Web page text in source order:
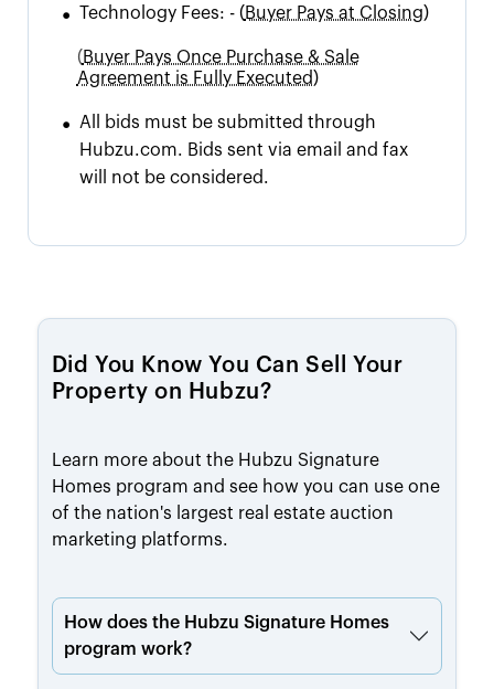
• Technology Fees: - (Buyer Pays at Closing)
(Buyer Pays Once Purchase & Sale
Agreement is Fully Executed)
•
All bids must be submitted through
Hubzu.com. Bids sent via email and fax
will not be considered.
Did You Know You Can Sell Your
Property on Hubzu?
Learn more about the Hubzu Signature
Homes program and see how you can use one
of the nation's largest real estate auction
marketing platforms.
How does the Hubzu Signature Homes
program work?